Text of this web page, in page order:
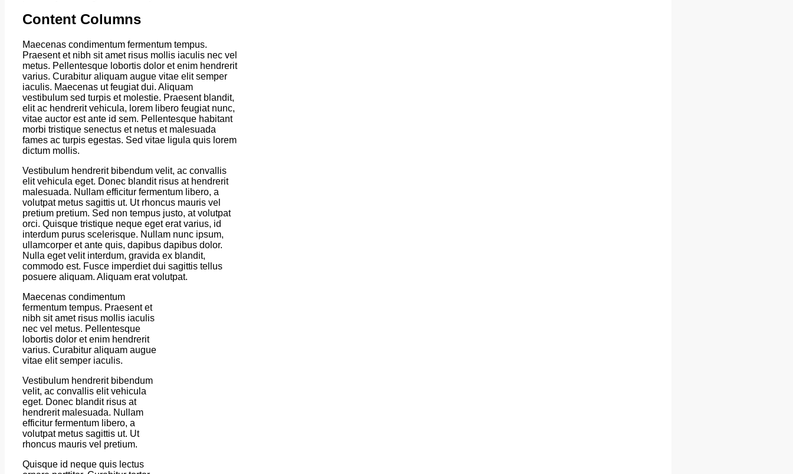
Content Columns
Maecenas condimentum fermentum tempus.
Praesent et nibh sit amet risus mollis iaculis nec vel
metus. Pellentesque lobortis dolor et enim hendrerit
varius. Curabitur aliquam augue vitae elit semper
iaculis. Maecenas ut feugiat dui. Aliquam
vestibulum sed turpis et molestie. Praesent blandit,
elit ac hendrerit vehicula, lorem libero feugiat nunc,
vitae auctor est ante id sem. Pellentesque habitant
morbi tristique senectus et netus et malesuada
fames ac turpis egestas. Sed vitae ligula quis lorem
dictum mollis.
Vestibulum hendrerit bibendum velit, ac convallis
elit vehicula eget. Donec blandit risus at hendrerit
malesuada. Nullam efficitur fermentum libero, a
volutpat metus sagittis ut. Ut rhoncus mauris vel
pretium pretium. Sed non tempus justo, at volutpat
orci. Quisque tristique neque eget erat varius, id
interdum purus scelerisque. Nullam nunc ipsum,
ullamcorper et ante quis, dapibus dapibus dolor.
Nulla eget velit interdum, gravida ex blandit,
commodo est. Fusce imperdiet dui sagittis tellus
posuere aliquam. Aliquam erat volutpat.
Maecenas condimentum
fermentum tempus. Praesent et
nibh sit amet risus mollis iaculis
nec vel metus. Pellentesque
lobortis dolor et enim hendrerit
varius. Curabitur aliquam augue
vitae elit semper iaculis.
Vestibulum hendrerit bibendum
velit, ac convallis elit vehicula
eget. Donec blandit risus at
hendrerit malesuada. Nullam
efficitur fermentum libero, a
volutpat metus sagittis ut. Ut
rhoncus mauris vel pretium.
Quisque id neque quis lectus